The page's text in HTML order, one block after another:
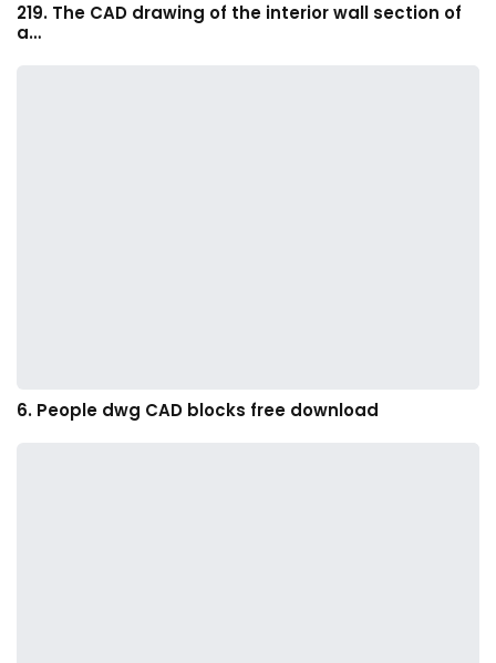
219. The CAD drawing of the interior wall section of
a…
6. People dwg CAD blocks free download